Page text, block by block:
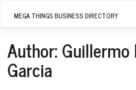
MEGA THINGS BUSINESS DIRECTORY
Author:Guillermo
Garcia